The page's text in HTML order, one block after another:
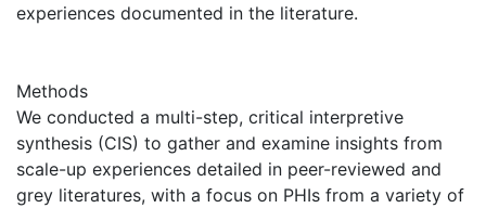
experiences documented in the literature.
Methods
We conducted a multi-step, critical interpretive
synthesis (CIS) to gather and examine insights from
scale-up experiences detailed in peer-reviewed and
grey literatures, with a focus on PHIs from a variety of